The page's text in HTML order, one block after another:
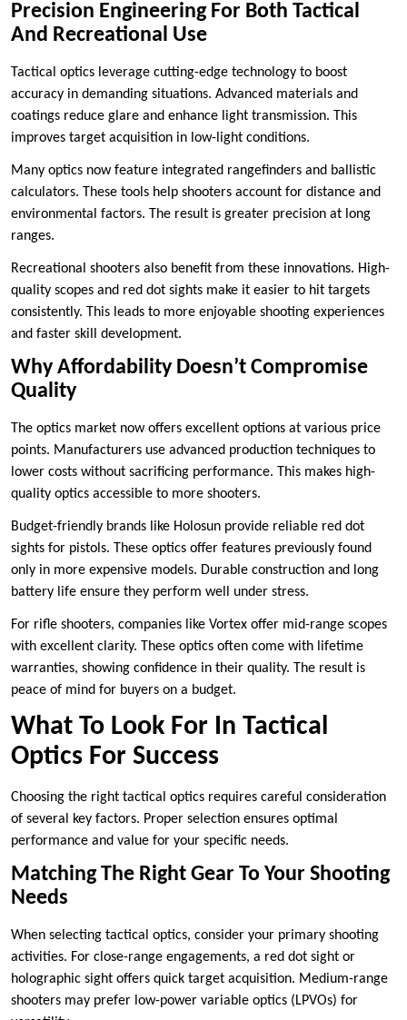
Precision Engineering For Both Tactical
And Recreational Use
Tactical optics leverage cutting-edge technology to boost
accuracy in demanding situations. Advanced materials and
coatings reduce glare and enhance light transmission. This
improves target acquisition in low-light conditions.
Many optics now feature integrated rangefinders and ballistic
calculators. These tools help shooters account for distance and
environmental factors. The result is greater precision at long
ranges.
Recreational shooters also benefit from these innovations. High-
quality scopes and red dot sights make it easier to hit targets
consistently. This leads to more enjoyable shooting experiences
and faster skill development.
Why Affordability Doesn’t Compromise
Quality
The optics market now offers excellent options at various price
points. Manufacturers use advanced production techniques to
lower costs without sacrificing performance. This makes high-
quality optics accessible to more shooters.
Budget-friendly brands like Holosun provide reliable red dot
sights for pistols. These optics offer features previously found
only in more expensive models. Durable construction and long
battery life ensure they perform well under stress.
For rifle shooters, companies like Vortex offer mid-range scopes
with excellent clarity. These optics often come with lifetime
warranties, showing confidence in their quality. The result is
peace of mind for buyers on a budget.
What To Look For In Tactical
Optics For Success
Choosing the right tactical optics requires careful consideration
of several key factors. Proper selection ensures optimal
performance and value for your specific needs.
Matching The Right Gear To Your Shooting
Needs
When selecting tactical optics, consider your primary shooting
activities. For close-range engagements, a red dot sight or
holographic sight offers quick target acquisition. Medium-range
shooters may prefer low-power variable optics (LPVOs) for